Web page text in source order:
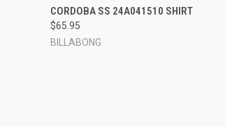
QUICK VIEW VIEW OPTIONS
Compare
CORDOBA SS 24A041510 SHIRT
$65.95
BILLABONG